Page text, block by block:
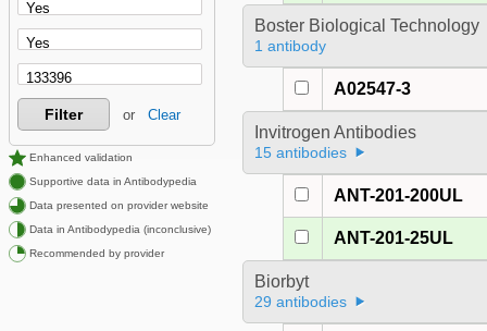
Filter or Clear
Enhanced validation
Supportive data in Antibodypedia
Data presented on provider website
Data in Antibodypedia (inconclusive)
Recommended by provider
Boster Biological Technology
1 antibody
A02547-3
Invitrogen Antibodies
15 antibodies
ANT-201-200UL
ANT-201-25UL
Biorbyt
29 antibodies